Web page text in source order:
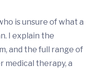
is unsure of what a
I explain the
and the full range of
therapy, a